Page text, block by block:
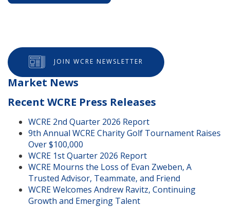
JOIN WCRE NEWSLETTER
Market News
Recent WCRE Press Releases
WCRE 2nd Quarter 2026 Report
9th Annual WCRE Charity Golf Tournament Raises
Over $100,000
WCRE 1st Quarter 2026 Report
WCRE Mourns the Loss of Evan Zweben, A
Trusted Advisor, Teammate, and Friend
WCRE Welcomes Andrew Ravitz, Continuing
Growth and Emerging Talent